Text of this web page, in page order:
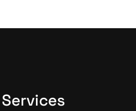
Services